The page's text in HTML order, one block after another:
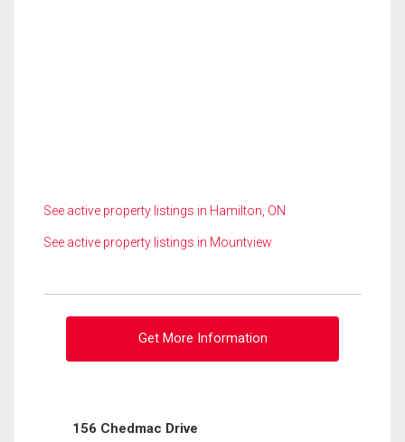
See active property listings in Hamilton, ON
See active property listings in Mountview
Get More Information
156 Chedmac Drive